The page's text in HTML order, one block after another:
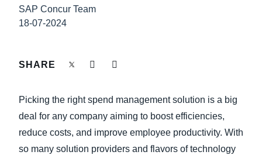
Belgium (English)
Norway (English)
FRAUD AND COMPLIANCE
TRAVEL AND EXPENSE
SAP Concur Team
18-07-2024
SHARE
Picking the right spend management solution is a big
deal for any company aiming to boost efficiencies,
reduce costs, and improve employee productivity. With
so many solution providers and flavors of technology